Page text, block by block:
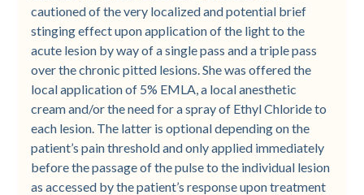
cautioned of the very localized and potential brief
stinging effect upon application of the light to the
acute lesion by way of a single pass and a triple pass
over the chronic pitted lesions. She was offered the
local application of 5% EMLA, a local anesthetic
cream and/or the need for a spray of Ethyl Chloride to
each lesion. The latter is optional depending on the
patient’s pain threshold and only applied immediately
before the passage of the pulse to the individual lesion
as accessed by the patient’s response upon treatment